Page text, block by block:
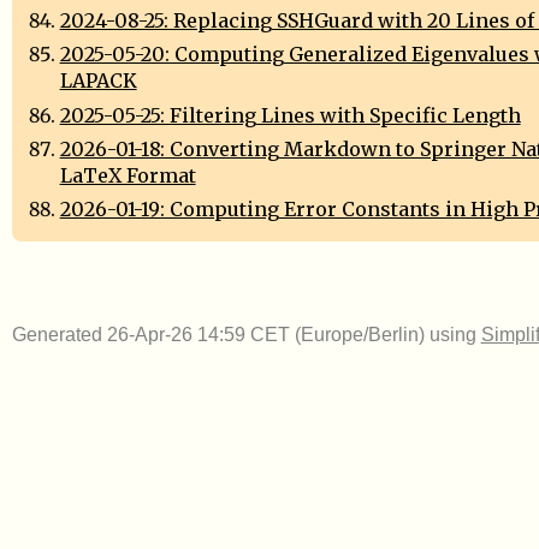
2024-08-25: Replacing SSHGuard with 20 Lines of
2025-05-20: Computing Generalized Eigenvalues
LAPACK
2025-05-25: Filtering Lines with Specific Length
2026-01-18: Converting Markdown to Springer
LaTeX Format
2026-01-19: Computing Error Constants in High
Generated 26-Apr-26 14:59 CET (Europe/Berlin) using